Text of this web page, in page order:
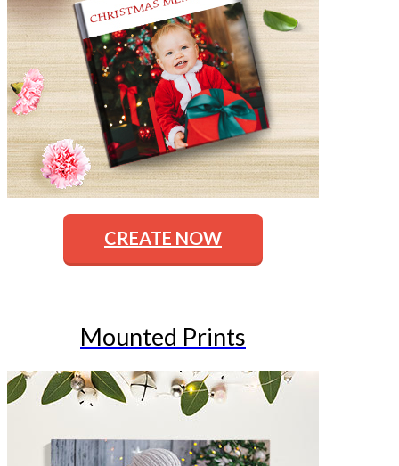
CREATE NOW
Mounted Prints